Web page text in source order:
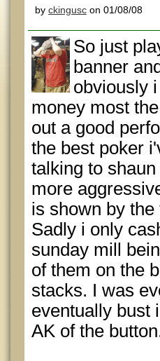
by ckingusc on 01/08/08
So just
banner
obviously
money most
out a good
the best poker
talking to
more
is shown by
Sadly i only
sunday mill
of them on the
stacks. I was
eventually bust
AK of the